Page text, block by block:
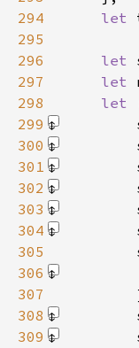
294
let
295
296
let
297
let
298
let
299
300
301
302
303
304
305
306
307
308
309